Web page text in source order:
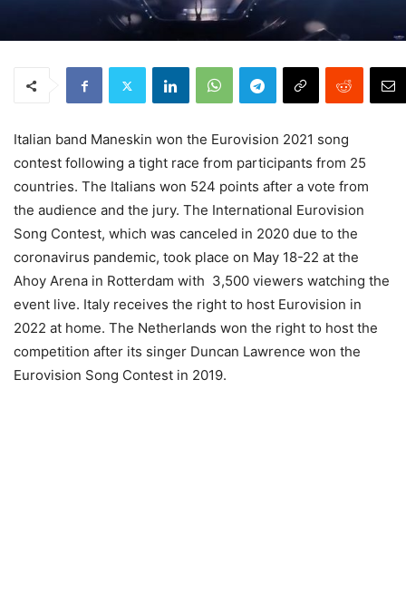
Italian band Maneskin won the Eurovision 2021 song
contest following a tight race from participants from 25
countries. The Italians won 524 points after a vote from
the audience and the jury. The International Eurovision
Song Contest, which was canceled in 2020 due to the
coronavirus pandemic, took place on May 18-22 at the
Ahoy Arena in Rotterdam with 3,500 viewers watching the
event live. Italy receives the right to host Eurovision in
2022 at home. The Netherlands won the right to host the
competition after its singer Duncan Lawrence won the
Eurovision Song Contest in 2019.